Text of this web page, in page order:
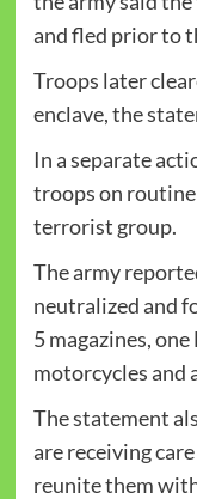
and fled prior to
Troops later
enclave, the
In a separate
troops on
terrorist group.
The army
neutralized and
5 magazines,
motorcycles and
The statement
are receiving
reunite them